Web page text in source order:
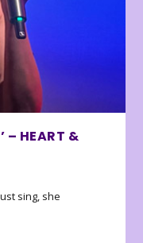
– HEART &
sing, she